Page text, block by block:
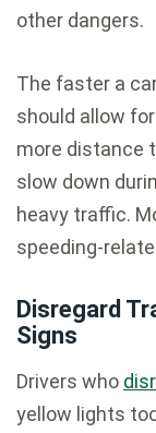
other dangers.
The faster a
should allow
more distance
slow down
heavy traffic.
speeding-
Disregard
Signs
Drivers who
yellow lights